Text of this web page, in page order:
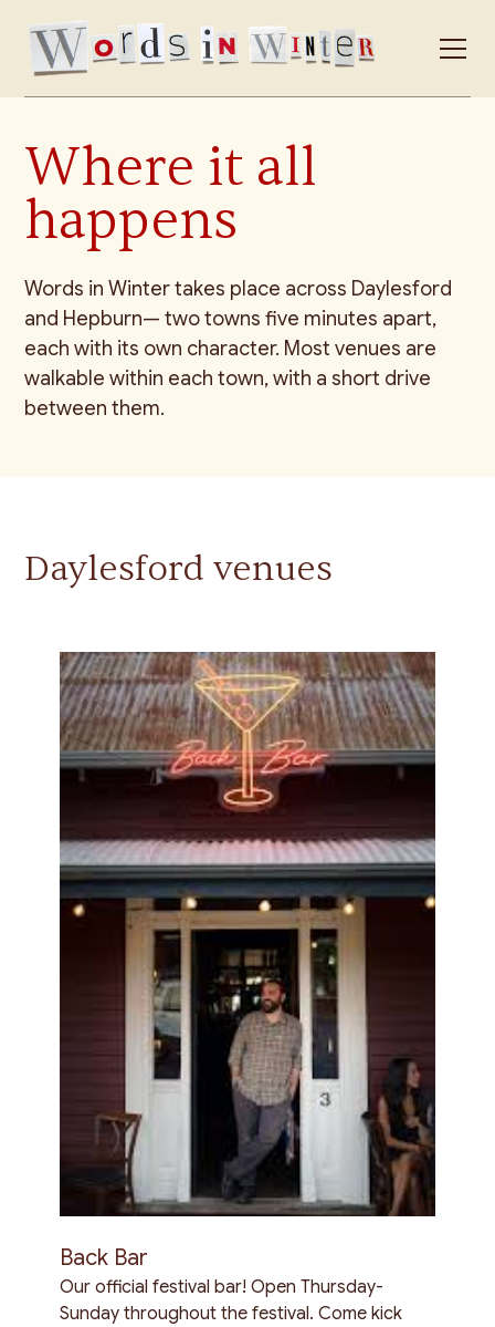
Where it all
happens
Words in Winter takes place across Daylesford
and Hepburn— two towns five minutes apart,
each with its own character. Most venues are
walkable within each town, with a short drive
between them.
Daylesford venues
Back Bar
Our official festival bar! Open Thursday-
Sunday throughout the festival. Come kick